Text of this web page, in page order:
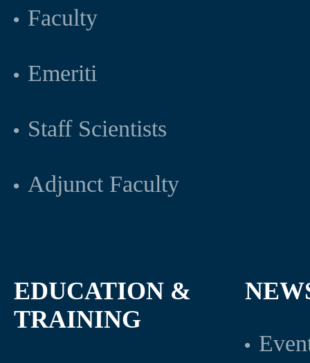
Faculty
Emeriti
Staff Scientists
Adjunct Faculty
EDUCATION &
TRAINING